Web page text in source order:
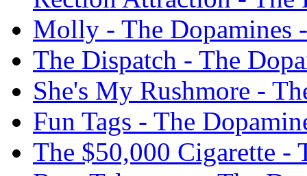
Molly - The Dopamines
The Dispatch - The
She's My Rushmore -
Fun Tags - The
The $50,000 Cigarette -